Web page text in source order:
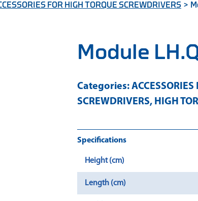
FOR HIGH TORQUE SCREWDRIVERS >
Module
Categories:
SCREWDRIVERS, HIGH
Specifications
Height (cm)
Length (cm)